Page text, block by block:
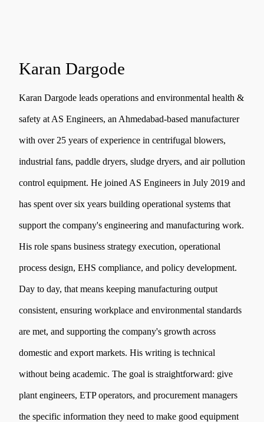
Karan Dargode
Karan Dargode leads operations and environmental health &
safety at AS Engineers, an Ahmedabad-based manufacturer
with over 25 years of experience in centrifugal blowers,
industrial fans, paddle dryers, sludge dryers, and air pollution
control equipment. He joined AS Engineers in July 2019 and
has spent over six years building operational systems that
support the company's engineering and manufacturing work.
His role spans business strategy execution, operational
process design, EHS compliance, and policy development.
Day to day, that means keeping manufacturing output
consistent, ensuring workplace and environmental standards
are met, and supporting the company's growth across
domestic and export markets. His writing is technical
without being academic. The goal is straightforward: give
plant engineers, ETP operators, and procurement managers
the specific information they need to make good equipment